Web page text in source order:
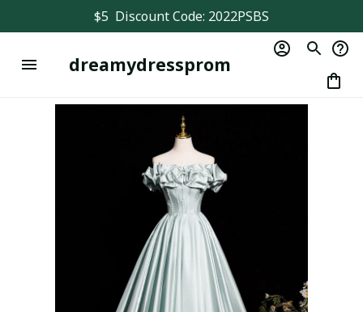
$5  Discount Code: 2022PSBS
dreamydressprom